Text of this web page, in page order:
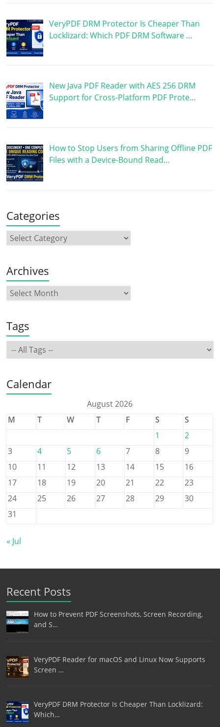
VeryPDF DRM Protector Is Cheaper Than
Locklizard: Which PDF DRM Software …
New Java PDF Reader with AES 256 DRM
Support for Cross-Platform PDF Prote…
How to Stop Users from Sharing Offline PDF
Files with a Device-Bound Read…
Categories
Archives
Tags
Calendar
August 2026
M
T W T F S
S
1
2
3
4 5 6 7 8
9
10
11 12 13 14 15
16
17
18 19 20 21 22
23
24
25 26 27 28 29
30
31
« Jul
Recent Posts
How to Prevent PDF Screenshots, Screen Recording,
and S…
VeryPDF Reader for macOS and Linux Now Supports
Screen …
VeryPDF DRM Protector Is Cheaper Than Locklizard:
Which…